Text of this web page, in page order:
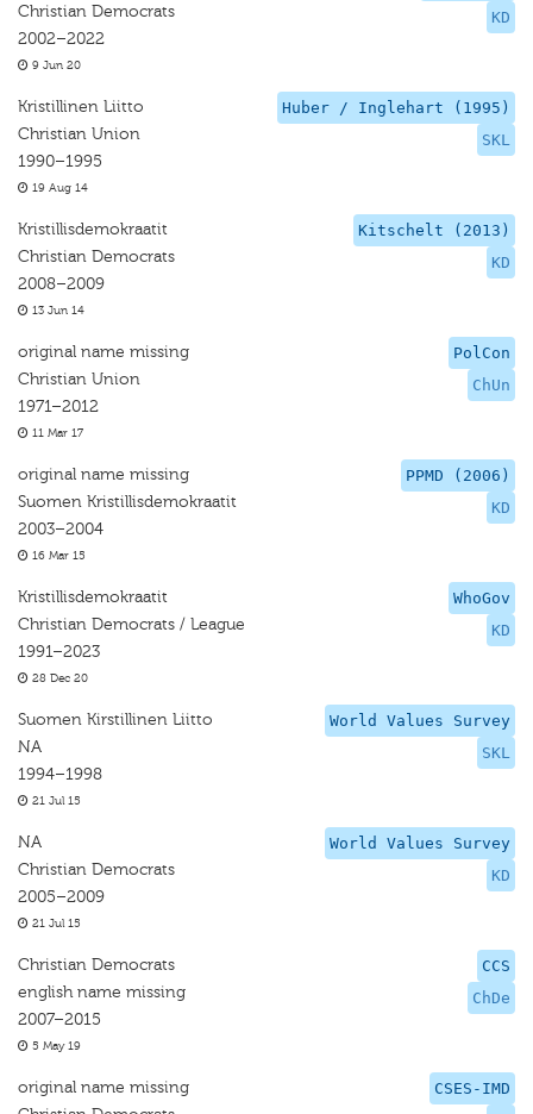
KD
Christian Democrats
2002–2022
9 Jun 20
Huber / Inglehart (1995)
SKL
Kristillinen Liitto
Christian Union
1990–1995
19 Aug 14
Kitschelt (2013)
KD
Kristillisdemokraatit
Christian Democrats
2008–2009
13 Jun 14
PolCon
ChUn
original name missing
Christian Union
1971–2012
11 Mar 17
PPMD (2006)
KD
original name missing
Suomen Kristillisdemokraatit
2003–2004
16 Mar 15
WhoGov
KD
Kristillisdemokraatit
Christian Democrats / League
1991–2023
28 Dec 20
World Values Survey
SKL
Suomen Kirstillinen Liitto
NA
1994–1998
21 Jul 15
World Values Survey
KD
NA
Christian Democrats
2005–2009
21 Jul 15
CCS
ChDe
Christian Democrats
english name missing
2007–2015
5 May 19
CSES-IMD
original name missing